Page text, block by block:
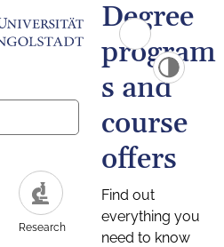
Research
Degree
program
s and
course
offers
Find out
everything you
need to know